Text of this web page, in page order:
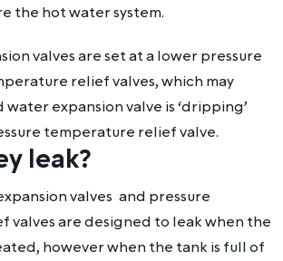
the hot water system.
valves are set at a lower pressure
relief valves, which may
expansion valve is ‘dripping’
temperature relief valve.
leak?
valves and pressure
valves are designed to leak when the
however when the tank is full of